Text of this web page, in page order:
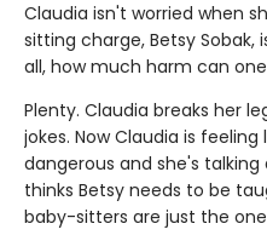
Claudia isn't worried when
sitting charge, Betsy Sobak,
all, how much harm can
Plenty. Claudia breaks her
jokes. Now Claudia is
dangerous and she's
thinks Betsy needs to be
baby-sitters are just the